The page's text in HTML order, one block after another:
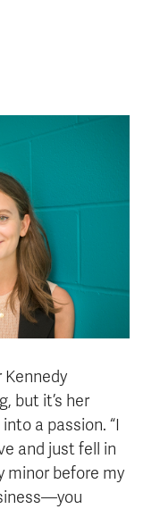
Kennedy
but it’s her
a passion. “I
and just fell in
minor before my